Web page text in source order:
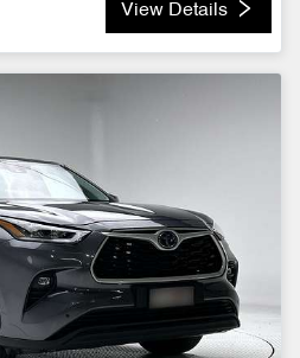
View Details